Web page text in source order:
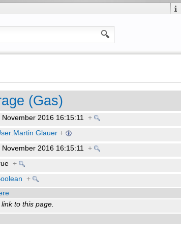
(Gas)
November 2016 16:15:11+
Glauer +
November 2016 16:15:11+
+
+
to this page.